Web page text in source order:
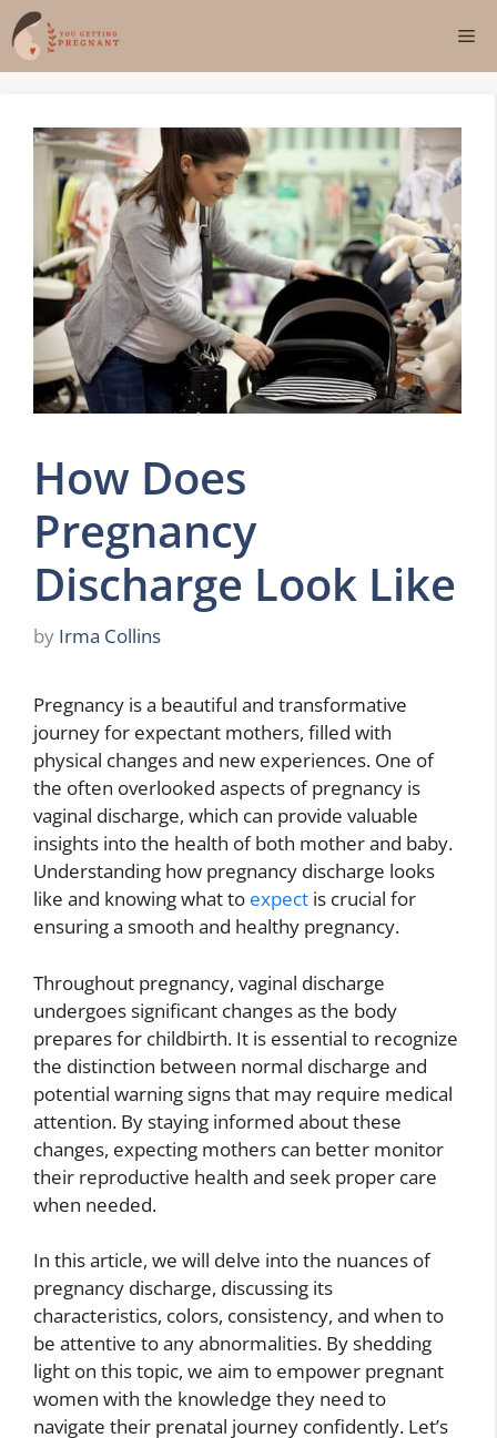
Skip
to
content
How Does
Pregnancy
Discharge Look Like
by Irma Collins
Pregnancy is a beautiful and transformative
journey for expectant mothers, filled with
physical changes and new experiences. One of
the often overlooked aspects of pregnancy is
vaginal discharge, which can provide valuable
insights into the health of both mother and baby.
Understanding how pregnancy discharge looks
like and knowing what to expect is crucial for
ensuring a smooth and healthy pregnancy.
Throughout pregnancy, vaginal discharge
undergoes significant changes as the body
prepares for childbirth. It is essential to recognize
the distinction between normal discharge and
potential warning signs that may require medical
attention. By staying informed about these
changes, expecting mothers can better monitor
their reproductive health and seek proper care
when needed.
In this article, we will delve into the nuances of
pregnancy discharge, discussing its
characteristics, colors, consistency, and when to
be attentive to any abnormalities. By shedding
light on this topic, we aim to empower pregnant
women with the knowledge they need to
navigate their prenatal journey confidently. Let’s